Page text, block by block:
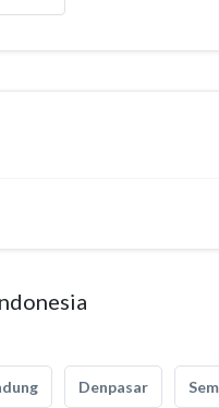
Denpasar